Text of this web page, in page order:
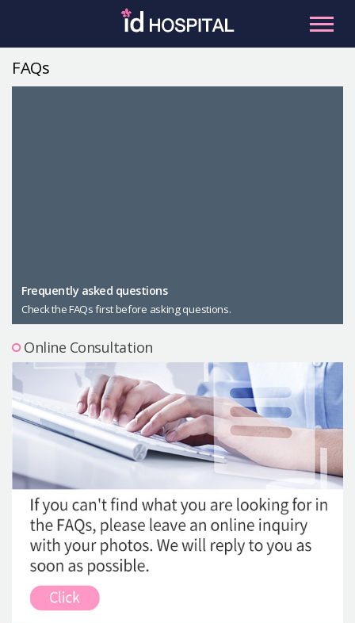
Male Plastic Surgery
PLACOSMETICS
Let Me In
Precautions Surgery
About us
Safe Plastic Surgery
Online Consultation
Real Selfie Review
FAQs
Frequently asked questions
Check the FAQs first before asking questions.
Online Consultation